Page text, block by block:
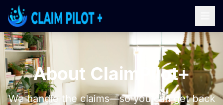
About ClaimPilot+
We handle the claims—so you can get back